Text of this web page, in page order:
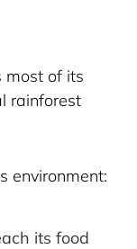
most of its
rainforest
environment:
its food